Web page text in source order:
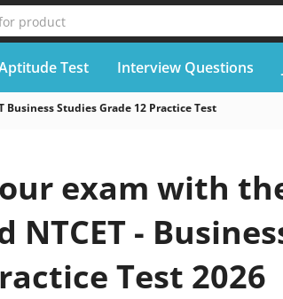
product
Test Interview Questions
Business Studies Grade 12 Practice Test
exam with
-
Test 2026